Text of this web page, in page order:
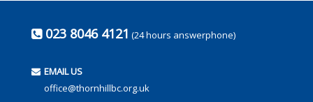
023 8046 4121 (24 hours answerphone)
EMAIL US
office@thornhillbc.org.uk